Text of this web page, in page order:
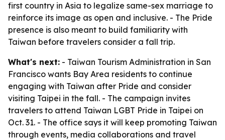
first country in Asia to legalize same-sex marriage to
reinforce its image as open and inclusive. - The Pride
presence is also meant to build familiarity with
Taiwan before travelers consider a fall trip.
What's next: - Taiwan Tourism Administration in San
Francisco wants Bay Area residents to continue
engaging with Taiwan after Pride and consider
visiting Taipei in the fall. - The campaign invites
travelers to attend Taiwan LGBT Pride in Taipei on
Oct. 31. - The office says it will keep promoting Taiwan
through events, media collaborations and travel